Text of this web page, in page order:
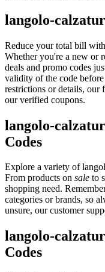
langolo-
Reduce your total bill
Whether you're a new or
deals and promo codes
validity of the code
restrictions or details, our
our verified coupons.
langolo-
Codes
Explore a variety of
From products on sale to
shopping need.
categories or brands, so
unsure, our customer
langolo-
Codes